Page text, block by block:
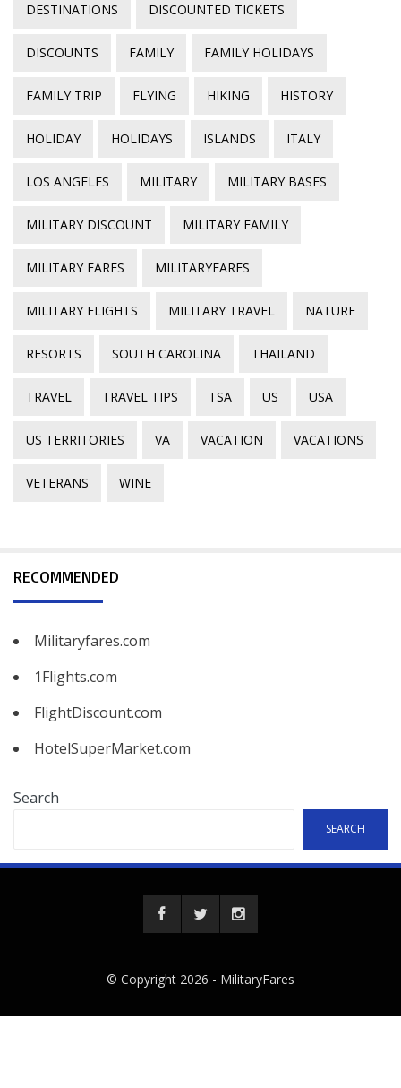
DESTINATIONS DISCOUNTED TICKETS
DISCOUNTS FAMILY FAMILY HOLIDAYS
FAMILY TRIP FLYING HIKING HISTORY
HOLIDAY HOLIDAYS ISLANDS ITALY
LOS ANGELES MILITARY MILITARY BASES
MILITARY DISCOUNT MILITARY FAMILY
MILITARY FARES MILITARYFARES
MILITARY FLIGHTS MILITARY TRAVEL NATURE
RESORTS SOUTH CAROLINA THAILAND
TRAVEL TRAVEL TIPS TSA US USA
US TERRITORIES VA VACATION VACATIONS
VETERANS WINE
RECOMMENDED
Militaryfares.com
1Flights.com
FlightDiscount.com
HotelSuperMarket.com
Search
SEARCH
© Copyright 2026 - MilitaryFares